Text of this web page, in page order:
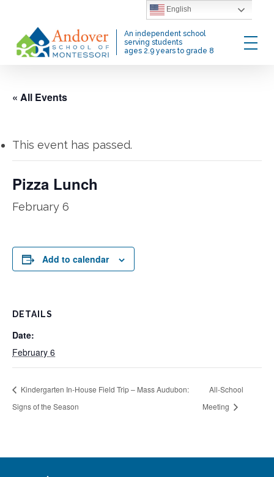
main
content
An independent school
serving students
ages 2.9 years to grade 8
Menu
« All Events
This event has passed.
Pizza Lunch
February 6
Add to calendar
DETAILS
Date:
February 6
Kindergarten In-House Field Trip – Mass Audubon:
Signs of the Season
All-School
Meeting
English